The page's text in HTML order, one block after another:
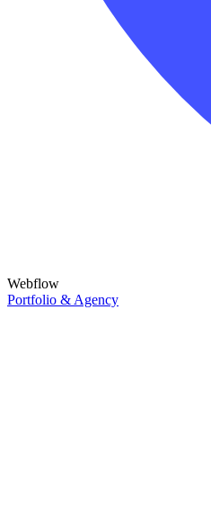
Webflow
Portfolio & Agency